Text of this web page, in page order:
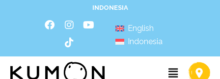
INDONESIA
English
Indonesia